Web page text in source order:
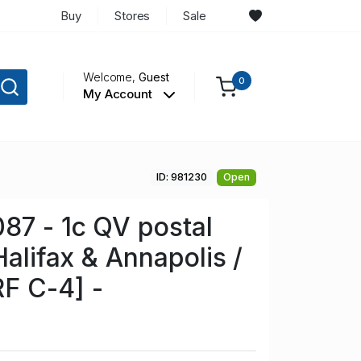
Buy Stores Sale
Welcome,Guest
My Account
0
ID: 981230 Open
- 1c QV postal
& Annapolis /
C-4] -